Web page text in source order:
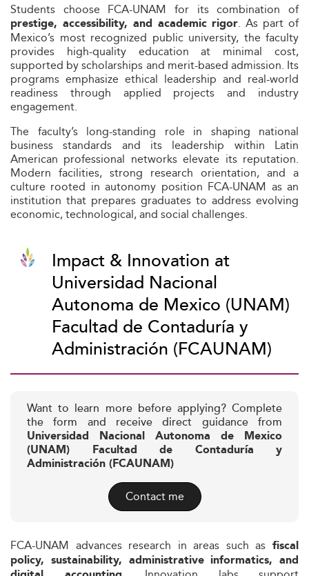
Students choose FCA-UNAM for its combination of
prestige, accessibility, and academic rigor. As part of
Mexico’s most recognized public university, the faculty
provides high-quality education at minimal cost,
supported by scholarships and merit-based admission. Its
programs emphasize ethical leadership and real-world
readiness through applied projects and industry
engagement.
The faculty’s long-standing role in shaping national
business standards and its leadership within Latin
American professional networks elevate its reputation.
Modern facilities, strong research orientation, and a
culture rooted in autonomy position FCA-UNAM as an
institution that prepares graduates to address evolving
economic, technological, and social challenges.
Impact & Innovation at
Universidad Nacional
Autonoma de Mexico (UNAM)
Facultad de Contaduría y
Administración (FCAUNAM)
Want to learn more before applying? Complete
the form and receive direct guidance from
Universidad Nacional Autonoma de Mexico
(UNAM) Facultad de Contaduría y
Administración (FCAUNAM)
Contact me
FCA-UNAM advances research in areas such as fiscal
policy, sustainability, administrative informatics, and